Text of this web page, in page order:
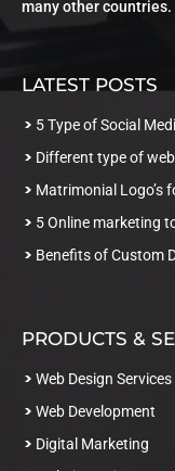
many other countries.
LATEST POSTS
5 Type of Social
Different type of
Matrimonial Logo’s
5 Online marketing
Benefits of Custom
PRODUCTS &
Web Design Services
Web Development
Digital Marketing